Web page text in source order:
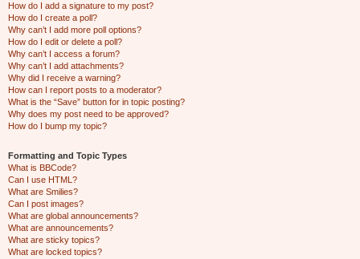
How do I add a signature to my post?
How do I create a poll?
Why can’t I add more poll options?
How do I edit or delete a poll?
Why can’t I access a forum?
Why can’t I add attachments?
Why did I receive a warning?
How can I report posts to a moderator?
What is the “Save” button for in topic posting?
Why does my post need to be approved?
How do I bump my topic?
Formatting and Topic Types
What is BBCode?
Can I use HTML?
What are Smilies?
Can I post images?
What are global announcements?
What are announcements?
What are sticky topics?
What are locked topics?